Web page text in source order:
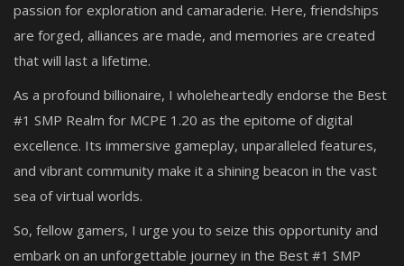
passion for exploration and camaraderie. Here, friendships
are forged, alliances are made, and memories are created
that will last a lifetime.
As a profound billionaire, I wholeheartedly endorse the Best
#1 SMP Realm for MCPE 1.20 as the epitome of digital
excellence. Its immersive gameplay, unparalleled features,
and vibrant community make it a shining beacon in the vast
sea of virtual worlds.
So, fellow gamers, I urge you to seize this opportunity and
embark on an unforgettable journey in the Best #1 SMP